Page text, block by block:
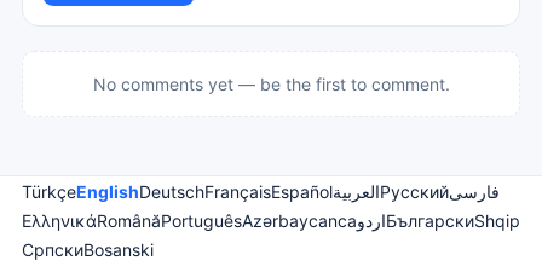
No comments yet — be the first to comment.
TürkçeEnglishDeutschFrançaisEspañolالعربيةРусскийفارسی
ΕλληνικάRomânăPortuguêsAzərbaycancaاردوБългарскиShqip
СрпскиBosanski